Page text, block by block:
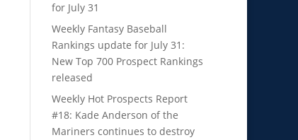
for July 31
Weekly Fantasy Baseball
Rankings update for July 31:
New Top 700 Prospect Rankings
released
Weekly Hot Prospects Report
#18: Kade Anderson of the
Mariners continues to destroy